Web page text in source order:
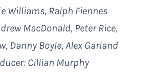
Williams, Ralph Fiennes
MacDonald, Peter Rice,
Danny Boyle, Alex Garland
Cillian Murphy